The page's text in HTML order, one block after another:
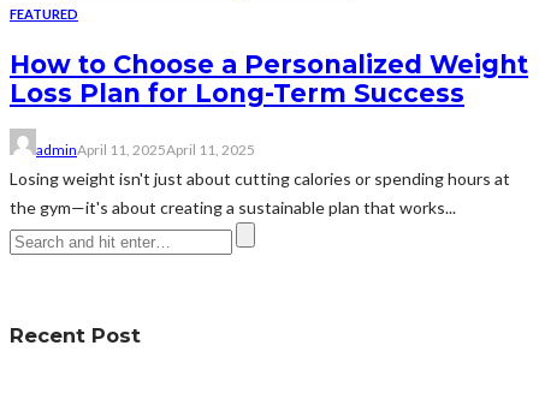
FEATURED
How to Choose a Personalized Weight
Loss Plan for Long-Term Success
adminApril 11, 2025April 11, 2025
Losing weight isn't just about cutting calories or spending hours at
the gym—it's about creating a sustainable plan that works...
Recent Post